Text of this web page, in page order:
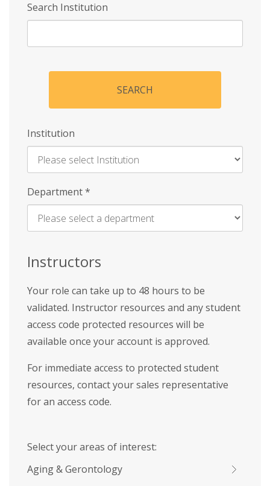
Search Institution
SEARCH
Institution
Enter
Name
Department*
Instructors
Your role can take up to 48 hours to be
validated. Instructor resources and any student
access code protected resources will be
available once your account is approved.
For immediate access to protected student
resources, contact your sales representative
for an access code.
Select your areas of interest:
Aging & Gerontology